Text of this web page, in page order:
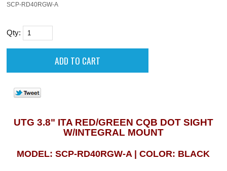
SCP-RD40RGW-A
Qty:
UTG 3.8" ITA RED/GREEN CQB DOT SIGHT
W/INTEGRAL MOUNT
MODEL: SCP-RD40RGW-A | COLOR: BLACK